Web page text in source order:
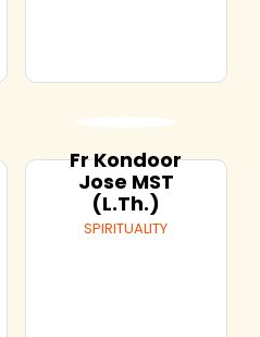
Fr Kondoor
Jose MST
(L.Th.)
SPIRITUALITY